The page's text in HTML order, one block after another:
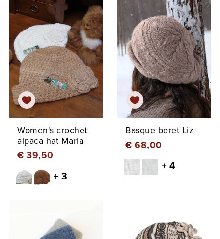
Women's crochet
alpaca hat Maria
€ 39,50
+ 3
Basque beret Liz
€ 68,00
+ 4